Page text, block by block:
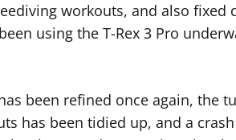
workouts, and also fixed
using the T-Rex 3 Pro
been refined once again, the
has been tidied up, and a